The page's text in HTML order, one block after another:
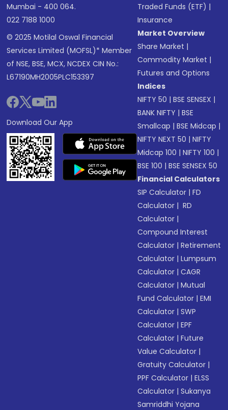
Mumbai - 400 064.
022 7188 1000
© 2025 Motilal Oswal Financial
Services Limited (MOFSL)* Member
of NSE, BSE, MCX, NCDEX CIN No.:
L67190MH2005PLC153397
Download Our App
Traded Funds (ETF) |
Insurance
Market Overview
Share Market |
Commodity Market |
Futures and Options
Indices
NIFTY 50 |BSE SENSEX |
BANK NIFTY |BSE
Smallcap |BSE Midcap |
NIFTY NEXT 50 |NIFTY
Midcap 100 |NIFTY 100 |
BSE 100 |BSE SENSEX 50
Financial Calculators
SIP Calculator |FD
Calculator | RD
Calculator |
Compound Interest
Calculator |Retirement
Calculator |Lumpsum
Calculator |CAGR
Calculator |Mutual
Fund Calculator |EMI
Calculator |SWP
Calculator |EPF
Calculator |Future
Value Calculator |
Gratuity Calculator |
PPF Calculator |ELSS
Calculator |Sukanya
Samriddhi Yojana